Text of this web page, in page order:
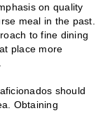
on quality
meal in the past.
to fine dining
place more
should
Obtaining